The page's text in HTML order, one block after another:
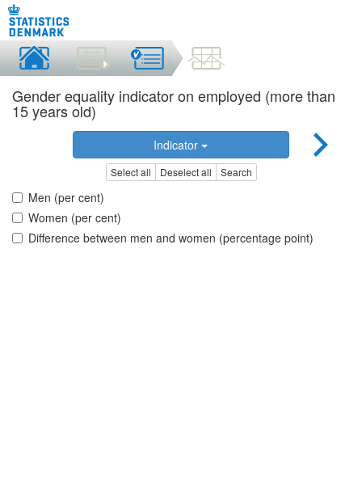
Gender equality indicator on employed (more than
15 years old)
Indicator
Select all Deselect all Search
Men (per cent)
Women (per cent)
Difference between men and women (percentage point)